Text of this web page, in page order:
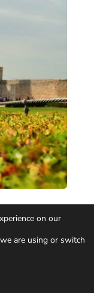
on our
are using or switch